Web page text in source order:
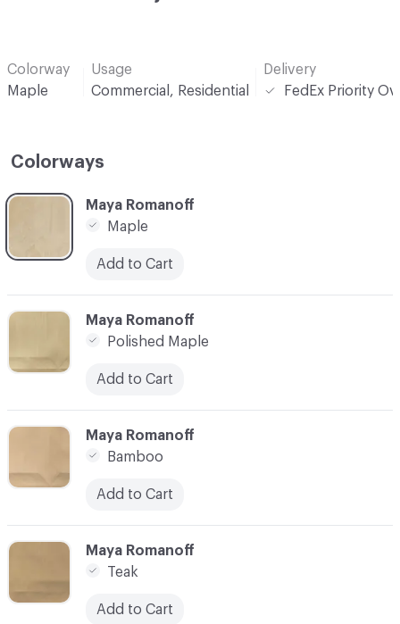
Colorway
Maple
Usage
Commercial, Residential
Delivery
FedEx Priority
Colorways
C-000001
Maya Romanoff
Maple
Add to Cart
C-000004
Maya Romanoff
Teak
Add to Cart
C-000003
Maya Romanoff
Bamboo
Add to Cart
C-000002
Maya Romanoff
Polished Maple
Add to Cart